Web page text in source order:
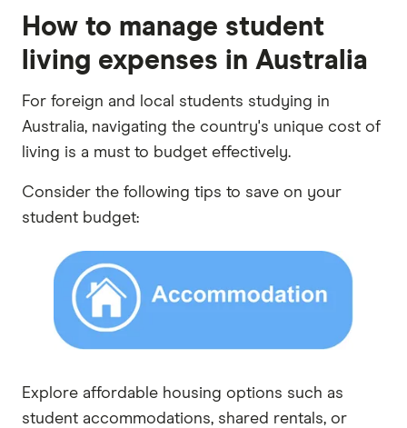
How to manage student
living expenses in Australia
For foreign and local students studying in
Australia, navigating the country's unique cost of
living is a must to budget effectively.
Consider the following tips to save on your
student budget:
Explore affordable housing options such as
student accommodations, shared rentals, or